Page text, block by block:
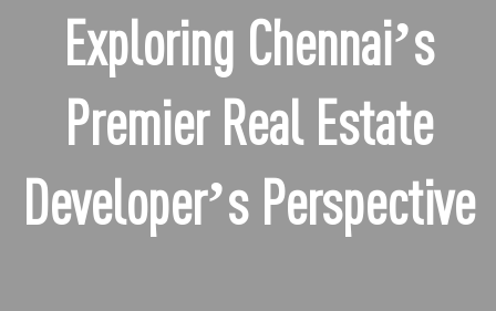
Exploring Chennai’s
Premier Real Estate
Developer’s Perspective